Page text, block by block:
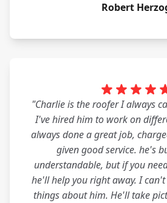
Robert
"Charlie is the roofer I always
I've hired him to work on
always done a great job,
given good service. he's
understandable, but if you
he'll help you right away. I
things about him. He'll take